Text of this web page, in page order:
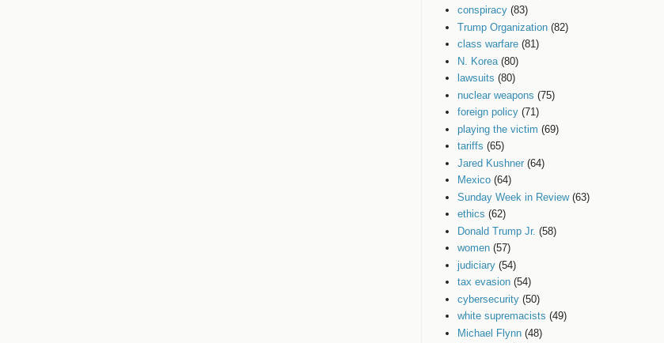
conspiracy (83)
Trump Organization (82)
class warfare (81)
N. Korea (80)
lawsuits (80)
nuclear weapons (75)
foreign policy (71)
playing the victim (69)
tariffs (65)
Jared Kushner (64)
Mexico (64)
Sunday Week in Review (63)
ethics (62)
Donald Trump Jr. (58)
women (57)
judiciary (54)
tax evasion (54)
cybersecurity (50)
white supremacists (49)
Michael Flynn (48)